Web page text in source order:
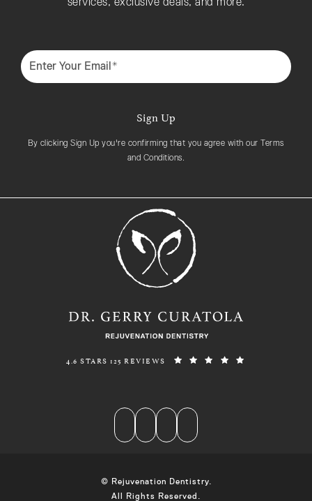
Enter Your Email*
Sign Up
By clicking Sign Up you're confirming that you agree with our Terms
and Conditions.
REJUVENATION DENTISTRY REVIEWS:
4.6 STARS 125 REVIEWS
© Rejuvenation Dentistry.
All Rights Reserved.